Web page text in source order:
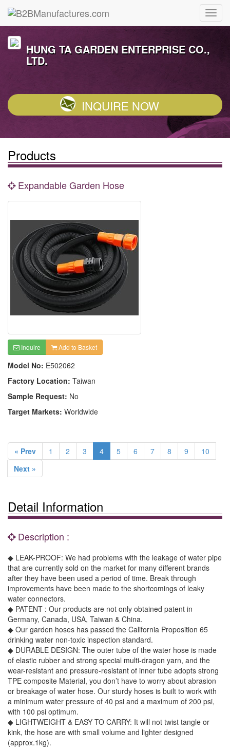
HUNG TA GARDEN ENTERPRISE CO.,
LTD.
INQUIRE NOW
Products
Expandable Garden Hose
Inquire Add to Basket
Model No: E502062
Factory Location: Taiwan
Sample Request: No
Target Markets: Worldwide
« Prev 1 2 3 4 5 6 7 8 9
10
Next »
Detail Information
Description :
◆ LEAK-PROOF: We had problems with the leakage of water pipe
that are currently sold on the market for many different brands
after they have been used a period of time. Break through
improvements have been made to the shortcomings of leaky
water connectors.
◆ PATENT : Our products are not only obtained patent in
Germany, Canada, USA, Taiwan & China.
◆ Our garden hoses has passed the California Proposition 65
drinking water non-toxic inspection standard.
◆ DURABLE DESIGN: The outer tube of the water hose is made
of elastic rubber and strong special multi-dragon yarn, and the
wear-resistant and pressure-resistant of inner tube adopts strong
TPE composite Material, you don’t have to worry about abrasion
or breakage of water hose. Our sturdy hoses is built to work with
a minimum water pressure of 40 psi and a maximum of 200 psi,
with 100 psi optimum.
◆ LIGHTWEIGHT & EASY TO CARRY: It will not twist tangle or
kink, the hose are with small volume and lighter designed
(approx.1kg).